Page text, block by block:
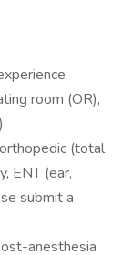
room (OR),
(total
ENT (ear,
submit a
anesthesia